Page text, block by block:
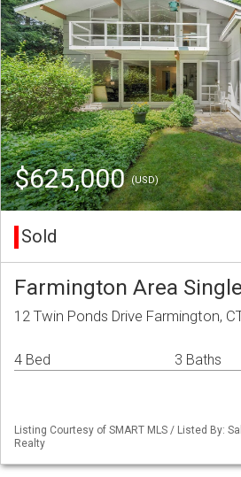
$625,000(USD)
Sold
Farmington Area
12 Twin Ponds Drive Farmington,
4 Bed 3 Baths
Listing Courtesy of SMART MLS / Listed By:
Realty